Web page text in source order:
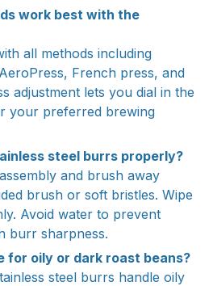
work best with the
all methods including
French press, and
adjustment lets you dial in the
your preferred brewing
steel burrs properly?
and brush away
brush or soft bristles. Wipe
Avoid water to prevent
burr sharpness.
for oily or dark roast beans?
steel burrs handle oily